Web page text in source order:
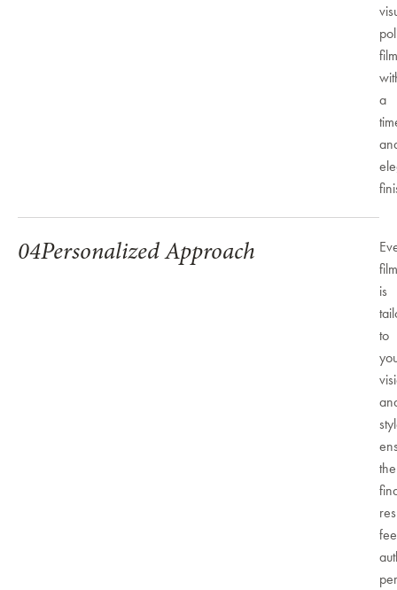
film
a
04Personalized Approach
film
is
to
the